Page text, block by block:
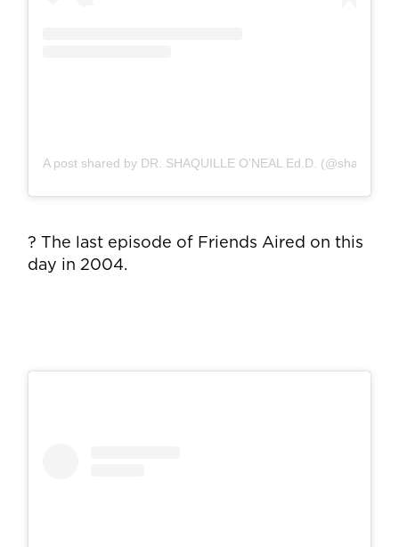
A post shared by DR. SHAQUILLE O’NEAL Ed.D. (@shaq)
? The last episode of Friends Aired on this
day in 2004.